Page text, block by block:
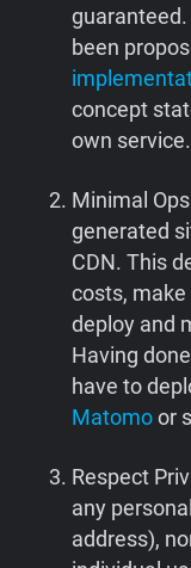
guaranteed.
been
concept
own service.
Minimal
generated
CDN. This
costs,
deploy and
Having
have to
Matomoor
Respect
any
address),